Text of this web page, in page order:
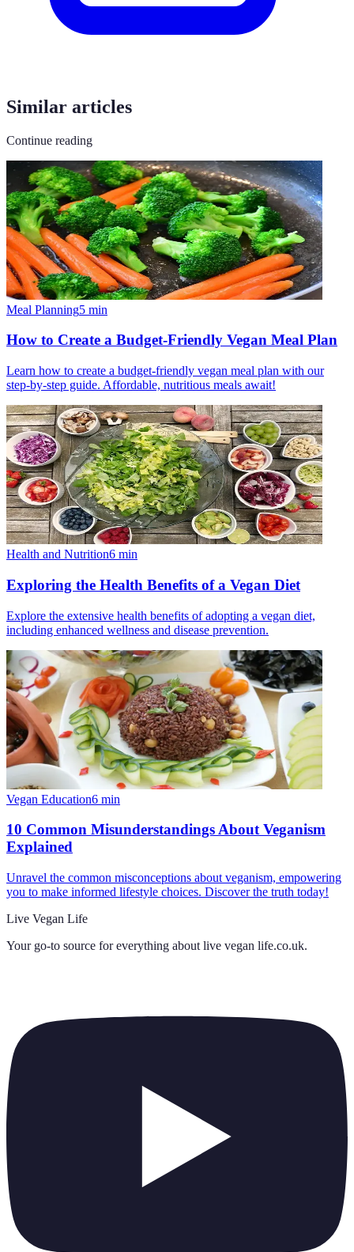
Similar articles
Continue reading
Meal Planning5 min
How to Create a Budget-Friendly Vegan Meal Plan
Learn how to create a budget-friendly vegan meal plan with our
step-by-step guide. Affordable, nutritious meals await!
Health and Nutrition6 min
Exploring the Health Benefits of a Vegan Diet
Explore the extensive health benefits of adopting a vegan diet,
including enhanced wellness and disease prevention.
Vegan Education6 min
10 Common Misunderstandings About Veganism
Explained
Unravel the common misconceptions about veganism, empowering
you to make informed lifestyle choices. Discover the truth today!
Live Vegan Life
Your go-to source for everything about live vegan life.co.uk.